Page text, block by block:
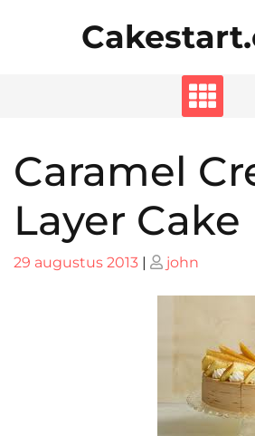
Caramel
Layer Cake
Posted
29 augustus 2013 | Posted
john